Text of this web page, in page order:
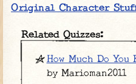
Original Character
Related Quizzes:
How Much Do You
by Marioman2011